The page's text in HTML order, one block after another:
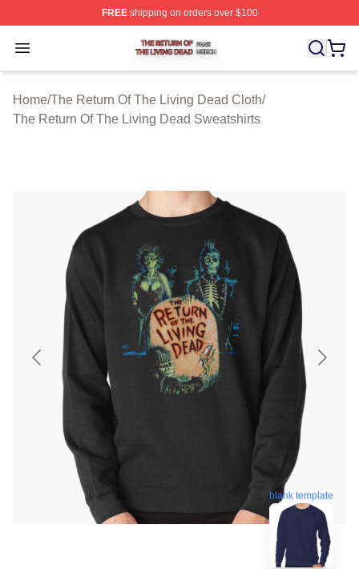
FREEshipping on orders over $100
Open menu
The Return Of The Living Dead Shop ⚡️ Officially
Home/The Return Of The Living Dead Cloth/
The Return Of The Living Dead Sweatshirts
blank template